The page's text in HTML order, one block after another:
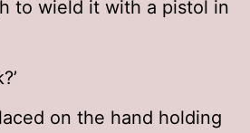
to wield it with a pistol in
on the hand holding